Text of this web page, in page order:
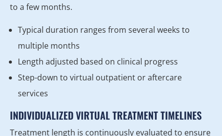
to a few months.
Typical duration ranges from several weeks to
multiple months
Length adjusted based on clinical progress
Step-down to virtual outpatient or aftercare
services
INDIVIDUALIZED VIRTUAL TREATMENT TIMELINES
Treatment length is continuously evaluated to ensure